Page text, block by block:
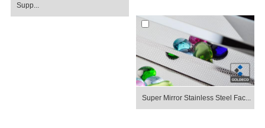
Supp...
Super Mirror Stainless Steel Fac...